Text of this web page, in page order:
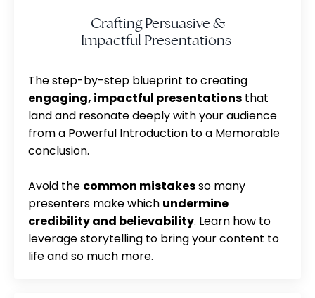
Crafting Persuasive &
Impactful Presentations
The step-by-step blueprint to creating
engaging, impactful presentations that
land and resonate deeply with your audience
from a Powerful Introduction to a Memorable
conclusion.
Avoid the common mistakesso many
presenters make which undermine
credibility and believability. Learn how to
leverage storytelling to bring your content to
life and so much more.